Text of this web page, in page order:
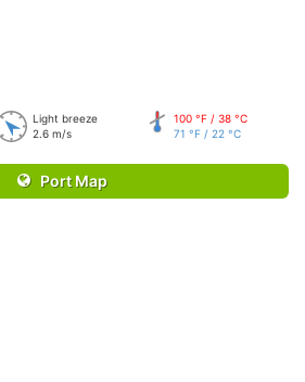
Light breeze
2.6 m/s
100 °F / 38 °C
71 °F / 22 °C
Port Map